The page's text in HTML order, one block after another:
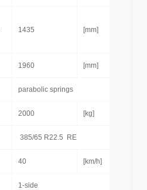
1435 [mm]
1960 [mm]
parabolic springs
2000 [kg]
385/65 R22.5 RE
40 [km/h]
1-side